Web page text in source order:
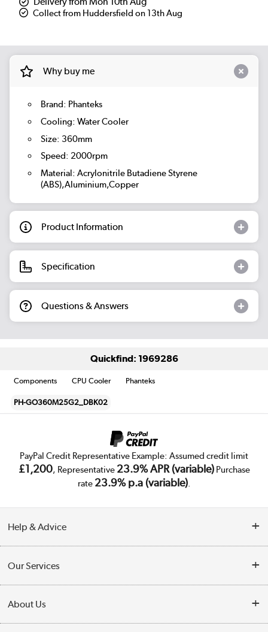
Collect from Huddersfield on 13th Aug
Why buy me
Brand: Phanteks
Cooling: Water Cooler
Size: 360mm
Speed: 2000rpm
Material: Acrylonitrile Butadiene Styrene
(ABS),Aluminium,Copper
Product Information
Specification
Questions & Answers
Quickfind: 1969286
Components CPU Cooler Phanteks
PH-GO360M25G2_DBK02
PayPal Credit Representative Example: Assumed credit limit
£1,200, Representative 23.9% APR (variable)Purchase
rate 23.9% p.a (variable).
Help & Advice
Collection Points
Finance
Our Services
Trade Enquiries
About Us